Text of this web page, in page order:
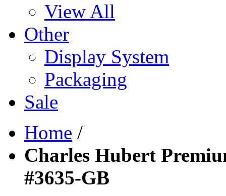
View All
Other
Display System
Packaging
Sale
Home /
Charles Hubert
#3635-GB